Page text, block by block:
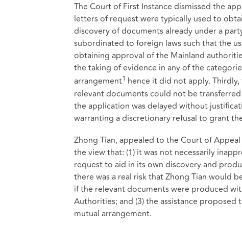
The Court of First Instance dismissed the
letters of request were typically used to
discovery of documents already under a
subordinated to foreign laws such that the
obtaining approval of the Mainland
the taking of evidence in any of the
arrangement1 hence it did not apply.
relevant documents could not be
the application was delayed without
warranting a discretionary refusal to grant
Zhong Tian, appealed to the Court of
the view that: (1) it was not necessarily
request to aid in its own discovery and
there was a real risk that Zhong Tian would
if the relevant documents were produced
Authorities; and (3) the assistance
mutual arrangement.